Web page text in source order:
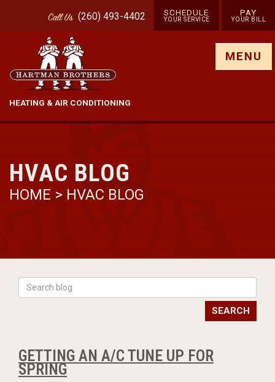
CallUs (260) 493-4402 SCHEDULE
YOUR SERVICE
PAY
YOUR BILL
HEATING & AIR CONDITIONING
MENU
HVAC BLOG
HOME > HVAC BLOG
SEARCH
GETTING AN A/C TUNE UP FOR
SPRING